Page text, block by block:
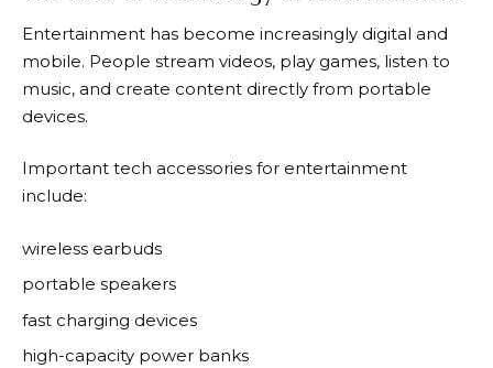
Entertainment has become increasingly digital and
mobile. People stream videos, play games, listen to
music, and create content directly from portable
devices.
Important tech accessories for entertainment
include:
wireless earbuds
portable speakers
fast charging devices
high-capacity power banks